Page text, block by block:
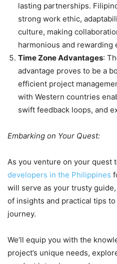
lasting partnerships.
strong work ethic,
culture, making
harmonious and rewarding
Time Zone Advantages:
advantage proves to be a
efficient project
with Western countries
swift feedback loops, and
Embarking on Your Quest:
As you venture on your quest
developers in the Philippines
will serve as your trusty
of insights and practical tips
journey.
We’ll equip you with the
project’s unique needs,